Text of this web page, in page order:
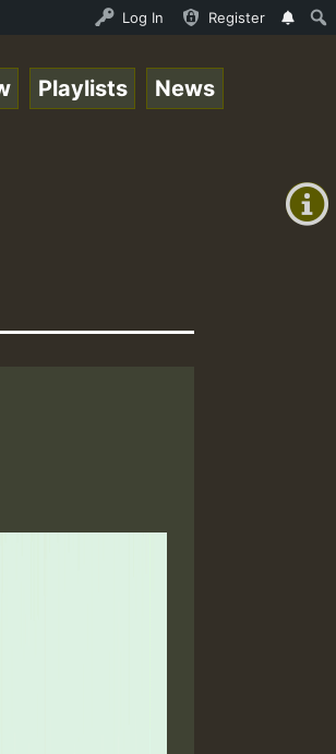
AustraliaLog In Register
+0)
Playlists News